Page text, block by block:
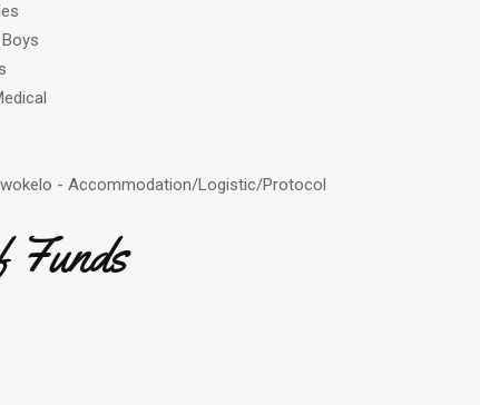
- Accommodation/Logistic/Protocol
Funds